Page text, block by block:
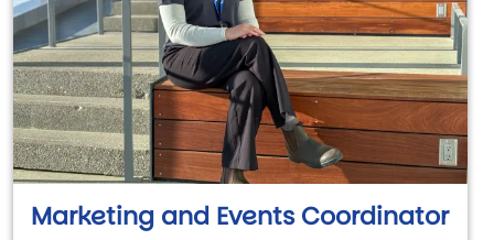
Marketing and Events Coordinator